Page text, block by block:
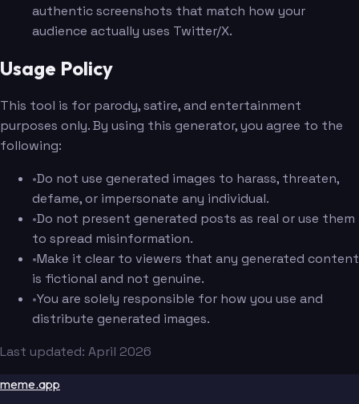
authentic screenshots that match how your
audience actually uses Twitter/X.
Usage Policy
This tool is for parody, satire, and entertainment
purposes only. By using this generator, you agree to the
following:
•Do not use generated images to harass, threaten,
defame, or impersonate any individual.
•Do not present generated posts as real or use them
to spread misinformation.
•Make it clear to viewers that any generated content
is fictional and not genuine.
•You are solely responsible for how you use and
distribute generated images.
Last updated: April 2026
meme.app